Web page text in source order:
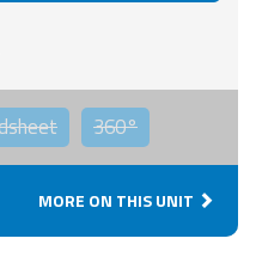
360°
MORE ON THIS UNIT